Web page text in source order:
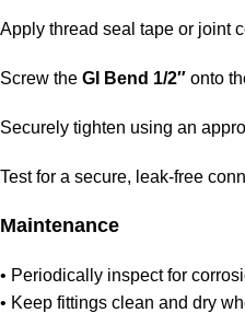
Apply thread seal tape or joint
Screw the GI Bend 1/2″ onto
Securely tighten using an
Test for a secure, leak‑free
Maintenance
• Periodically inspect for
• Keep fittings clean and dry